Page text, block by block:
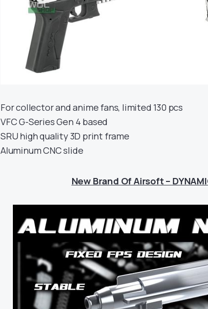
For collector and anime fans, limited 130 pcs
VFC G-Series Gen 4 based
SRU high quality 3D print frame
Aluminum CNC slide
New Brand Of Airsoft –